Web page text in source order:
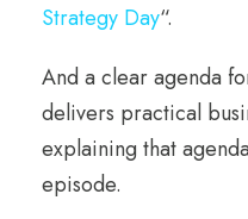
Strategy Day“.
And a clear agenda
delivers practical
explaining that
episode.